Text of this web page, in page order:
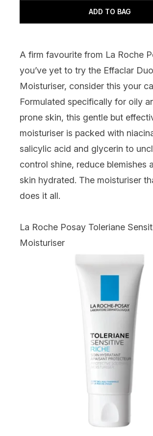
ADD TO BAG
A firm favourite from La Roche
you’ve yet to try the Effaclar
Moisturiser, consider this your
Formulated specifically for oily
prone skin, this gentle but
moisturiser is packed with
salicylic acid and glycerin to
control shine, reduce blemishes
skin hydrated. The moisturiser
does it all.
La Roche Posay Toleriane
Moisturiser